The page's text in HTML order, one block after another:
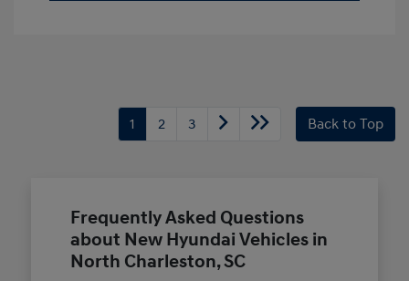
1 2 3 Back to Top
Frequently Asked Questions
about New Hyundai Vehicles in
North Charleston, SC